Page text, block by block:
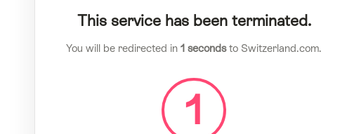
This service has been terminated.
You will be redirected in 1 secondsto Switzerland.com.
1